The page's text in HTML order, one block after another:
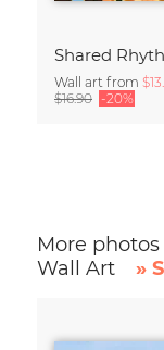
Shared
Wall art from
$16.90 -20%
More
Wall Art
»